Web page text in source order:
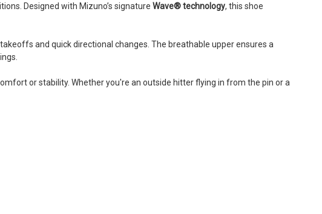
Designed with Mizuno’s signature Wave® technology, this shoe
and quick directional changes. The breathable upper ensures a
or stability. Whether you're an outside hitter flying in from the pin or a